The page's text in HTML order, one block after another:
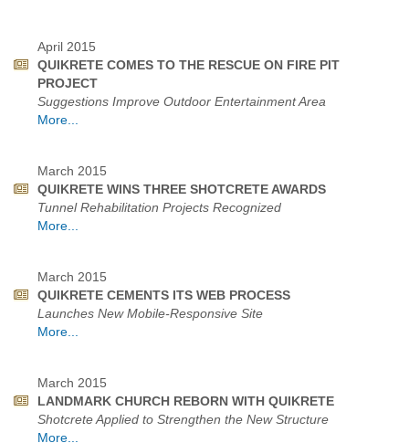
April 2015
QUIKRETE COMES TO THE RESCUE ON FIRE PIT
PROJECT
Suggestions Improve Outdoor Entertainment Area
More...
March 2015
QUIKRETE WINS THREE SHOTCRETE AWARDS
Tunnel Rehabilitation Projects Recognized
More...
March 2015
QUIKRETE CEMENTS ITS WEB PROCESS
Launches New Mobile-Responsive Site
More...
March 2015
LANDMARK CHURCH REBORN WITH QUIKRETE
Shotcrete Applied to Strengthen the New Structure
More...